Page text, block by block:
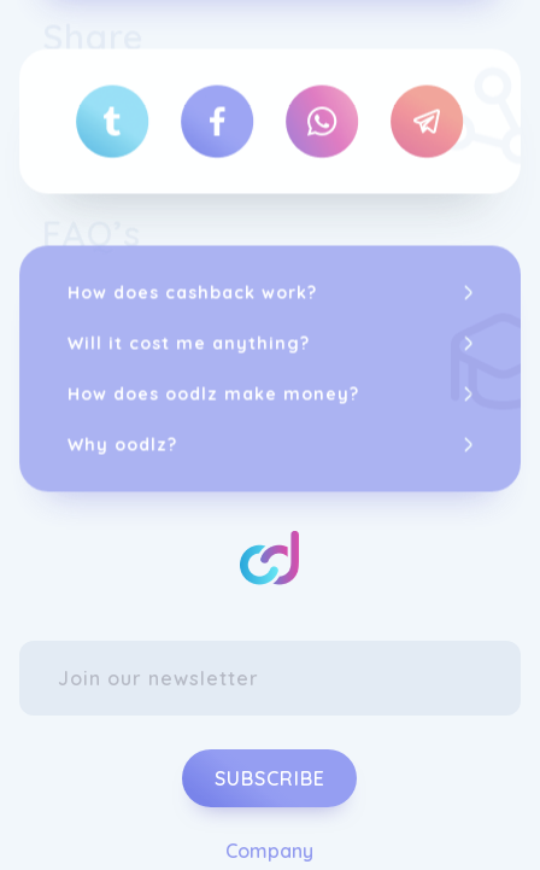
How does cashback work?
Will it cost me anything?
How does oodlz make money?
Why oodlz?
SUBSCRIBE
Company